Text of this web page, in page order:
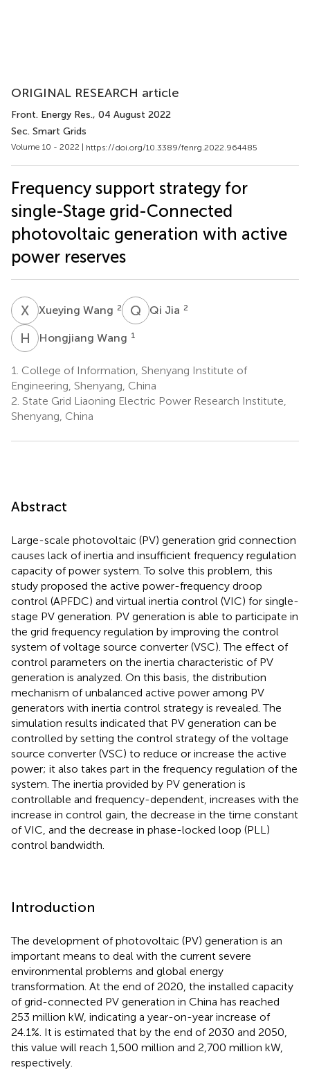
ORIGINAL RESEARCH article
Front. Energy Res., 04 August 2022
Sec. Smart Grids
Volume 10 - 2022 | https://doi.org/10.3389/fenrg.2022.964485
Frequency support strategy for
single-Stage grid-Connected
photovoltaic generation with active
power reserves
X WXueying Wang 2 Q JQi Jia 2
H WHongjiang Wang 1
1. College of Information, Shenyang Institute of
Engineering, Shenyang, China
2. State Grid Liaoning Electric Power Research Institute,
Shenyang, China
Abstract
Large-scale photovoltaic (PV) generation grid connection
causes lack of inertia and insufficient frequency regulation
capacity of power system. To solve this problem, this
study proposed the active power-frequency droop
control (APFDC) and virtual inertia control (VIC) for single-
stage PV generation. PV generation is able to participate in
the grid frequency regulation by improving the control
system of voltage source converter (VSC). The effect of
control parameters on the inertia characteristic of PV
generation is analyzed. On this basis, the distribution
mechanism of unbalanced active power among PV
generators with inertia control strategy is revealed. The
simulation results indicated that PV generation can be
controlled by setting the control strategy of the voltage
source converter (VSC) to reduce or increase the active
power; it also takes part in the frequency regulation of the
system. The inertia provided by PV generation is
controllable and frequency-dependent, increases with the
increase in control gain, the decrease in the time constant
of VIC, and the decrease in phase-locked loop (PLL)
control bandwidth.
Introduction
The development of photovoltaic (PV) generation is an
important means to deal with the current severe
environmental problems and global energy
transformation. At the end of 2020, the installed capacity
of grid-connected PV generation in China has reached
253 million kW, indicating a year-on-year increase of
24.1%. It is estimated that by the end of 2030 and 2050,
this value will reach 1,500 million and 2,700 million kW,
respectively.